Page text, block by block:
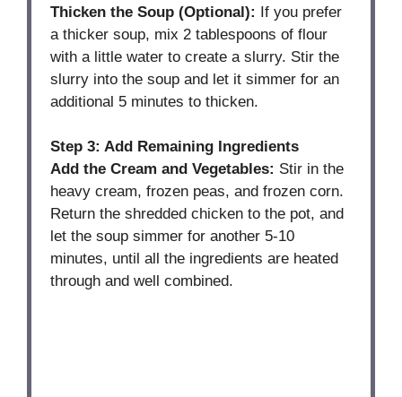
Thicken the Soup (Optional): If you prefer
a thicker soup, mix 2 tablespoons of flour
with a little water to create a slurry. Stir the
slurry into the soup and let it simmer for an
additional 5 minutes to thicken.
Step 3: Add Remaining Ingredients
Add the Cream and Vegetables: Stir in the
heavy cream, frozen peas, and frozen corn.
Return the shredded chicken to the pot, and
let the soup simmer for another 5-10
minutes, until all the ingredients are heated
through and well combined.